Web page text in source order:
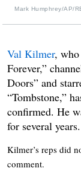
Mark Humphrey/AP/
Val Kilmer, who
Forever,”
Doors” and
“Tombstone,”
confirmed. He
for several years.
Kilmer’s reps did
comment.